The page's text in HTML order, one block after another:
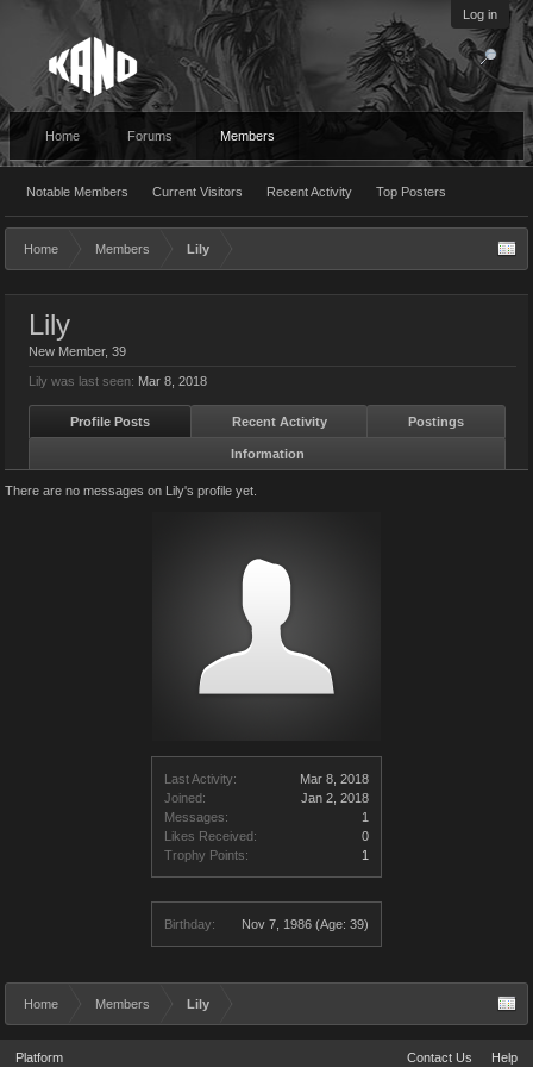
Log in
Home Forums Members
Notable Members Current Visitors Recent Activity Top Posters
Home Members Lily
Last Activity:
Mar 8, 2018
Joined:
Jan 2, 2018
Messages:
1
Likes Received:
0
Trophy Points:
1
Birthday: Nov 7, 1986 (Age: 39)
Lily
New Member, 39
Lily was last seen: Mar 8, 2018
Profile Posts Recent Activity Postings
Information
There are no messages on Lily's profile yet.
Home Members Lily
Platform Contact Us Help